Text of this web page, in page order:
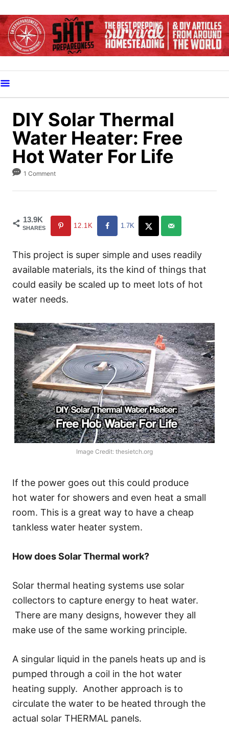
k
i
o
C
DIY Solar Thermal
Water Heater: Free
Hot Water For Life
1 Comment
13.9K
SHARES 12.1K 1.7K
This project is super simple and uses readily
available materials, its the kind of things that
could easily be scaled up to meet lots of hot
water needs.
Image Credit: thesietch.org
If the power goes out this could produce
hot water for showers and even heat a small
room. This is a great way to have a cheap
tankless water heater system.
How does Solar Thermal work?
Solar thermal heating systems use solar
collectors to capture energy to heat water.
There are many designs, however they all
make use of the same working principle.
A singular liquid in the panels heats up and is
pumped through a coil in the hot water
heating supply. Another approach is to
circulate the water to be heated through the
actual solar THERMAL panels.